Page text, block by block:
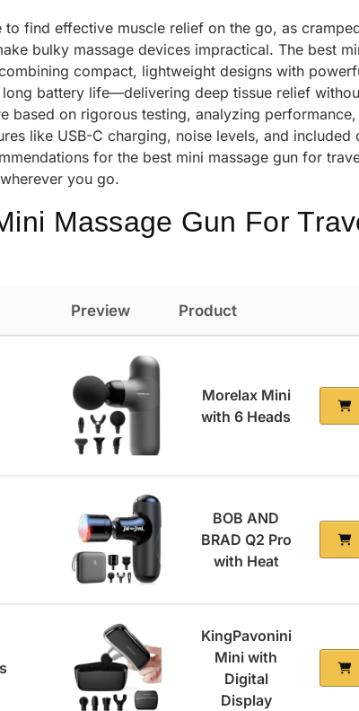
to find effective muscle relief on the go, as
bulky massage devices impractical. The best
compact, lightweight designs with
long battery life—delivering deep tissue relief
based on rigorous testing, analyzing
like USB-C charging, noise levels, and included
for the best mini massage gun for
you go.
Massage Gun For
Preview Product
Morelax Mini
with 6 Heads
BOB AND
BRAD Q2 Pro
with Heat
KingPavonini
Mini with
Digital
Display